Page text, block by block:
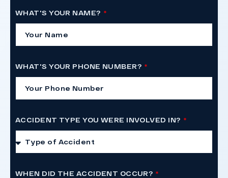
WHAT'S YOUR NAME?
WHAT'S YOUR PHONE NUMBER?
ACCIDENT TYPE YOU WERE INVOLVED IN?
WHEN DID THE ACCIDENT OCCUR?